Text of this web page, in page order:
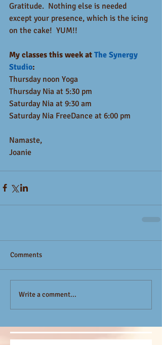
Gratitude.  Nothing else is needed
except your presence, which is the icing
on the cake!  YUM!!
My classes this week at The Synergy
Studio:
Thursday noon Yoga
Thursday Nia at 5:30 pm
Saturday Nia at 9:30 am
Saturday Nia FreeDance at 6:00 pm
Namaste,
Joanie
Comments
Write a comment...